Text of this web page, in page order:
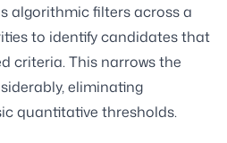
algorithmic filters across a
to identify candidates that
criteria. This narrows the
eliminating
quantitative thresholds.